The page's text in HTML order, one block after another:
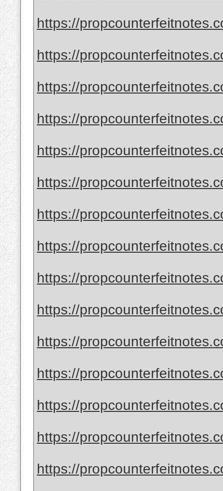
https://
https://
https://
https://
https://
https://
https://
https://
https://
https://
https://
https://
https://
https://
https://